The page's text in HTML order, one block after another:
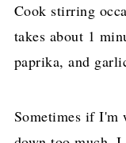
Cook stirring
takes about 1
paprika, and
Sometimes if I'm